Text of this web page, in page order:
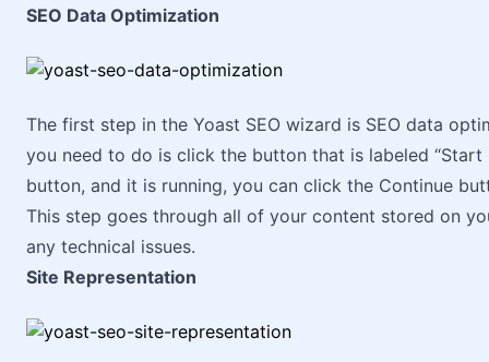
SEO Data Optimization
The first step in the Yoast SEO wizard is SEO data
you need to do is click the button that is labeled
button, and it is running, you can click the Continue
This step goes through all of your content stored on
any technical issues.
Site Representation